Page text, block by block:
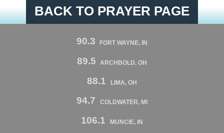
BACK TO PRAYER PAGE
90.3 FORT WAYNE, IN
89.5 ARCHBOLD, OH
88.1 LIMA, OH
94.7 COLDWATER, MI
106.1 MUNCIE, IN